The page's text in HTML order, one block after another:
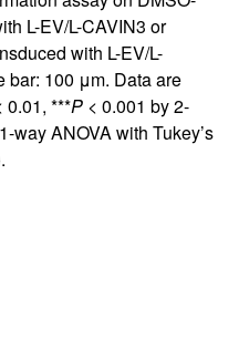
L-EV/L-CAVIN3 or
with L-EV/L-
bar: 100 μm. Data are
0.01, ***P < 0.001 by 2-
way ANOVA with Tukey’s